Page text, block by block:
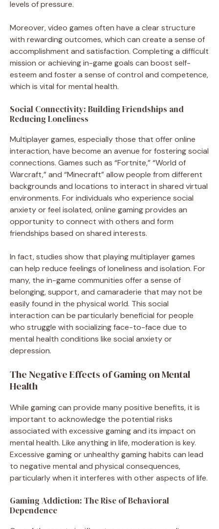
levels of pressure.
Moreover, video games often have a clear structure
with rewarding outcomes, which can create a sense of
accomplishment and satisfaction. Completing a difficult
mission or achieving in-game goals can boost self-
esteem and foster a sense of control and competence,
which is vital for mental health.
Social Connectivity: Building Friendships and
Reducing Loneliness
Multiplayer games, especially those that offer online
interaction, have become an avenue for fostering social
connections. Games such as “Fortnite,” “World of
Warcraft,” and “Minecraft” allow people from different
backgrounds and locations to interact in shared virtual
environments. For individuals who experience social
anxiety or feel isolated, online gaming provides an
opportunity to connect with others and form
friendships based on shared interests.
In fact, studies show that playing multiplayer games
can help reduce feelings of loneliness and isolation. For
many, the in-game communities offer a sense of
belonging, support, and camaraderie that may not be
easily found in the physical world. This social
interaction can be particularly beneficial for people
who struggle with socializing face-to-face due to
mental health conditions like social anxiety or
depression.
The Negative Effects of Gaming on Mental
Health
While gaming can provide many positive benefits, it is
important to acknowledge the potential risks
associated with excessive gaming and its impact on
mental health. Like anything in life, moderation is key.
Excessive gaming or unhealthy gaming habits can lead
to negative mental and physical consequences,
particularly when it interferes with other aspects of life.
Gaming Addiction: The Rise of Behavioral
Dependence